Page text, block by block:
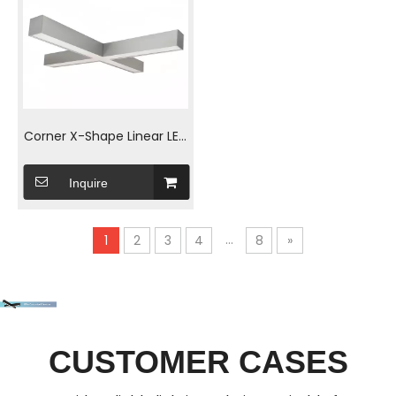
Corner X-Shape Linear LED
Inquire
1 2 3 4 ... 8 »
CUSTOMER CASES